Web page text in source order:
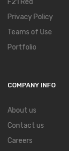
F21 Red
Privacy Policy
Teams of Use
Portfolio
COMPANY INFO
About us
Contact us
Careers